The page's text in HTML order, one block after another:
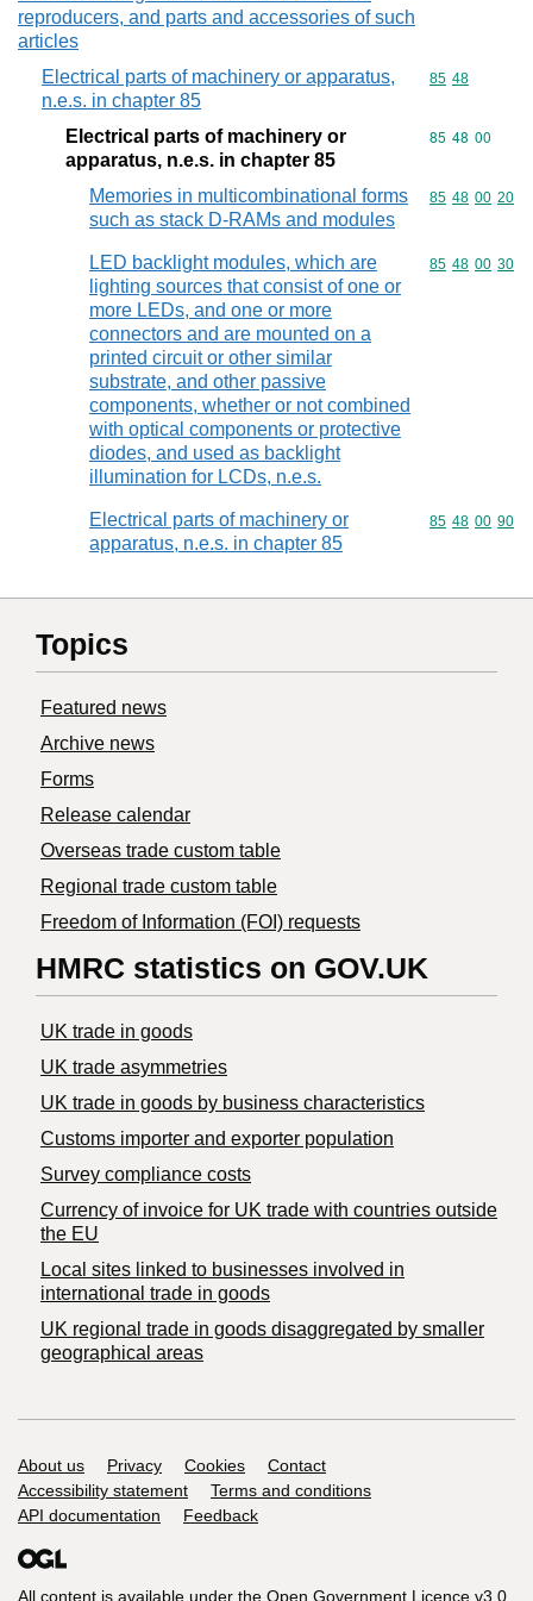
reproducers, and parts and accessories of such
articles
Electrical parts of machinery or apparatus,
n.e.s. in chapter 85
Commodity
85 48
Electrical parts of machinery or
apparatus, n.e.s. in chapter 85
Commodity
85 48 00
Memories in multicombinational forms
such as stack D-RAMs and modules
Commodity
85 48 00 20
LED backlight modules, which are
lighting sources that consist of one or
more LEDs, and one or more
connectors and are mounted on a
printed circuit or other similar
substrate, and other passive
components, whether or not combined
with optical components or protective
diodes, and used as backlight
illumination for LCDs, n.e.s.
Commodity
85 48 00 30
Electrical parts of machinery or
apparatus, n.e.s. in chapter 85
Commodity
85 48 00 90
Topics
Featured news
Archive news
Forms
Release calendar
Overseas trade custom table
Regional trade custom table
Freedom of Information (FOI) requests
HMRC statistics on GOV.UK
UK trade in goods
UK trade asymmetries
​UK trade in goods by business characteristics
Customs importer and exporter population
Survey compliance costs
Currency of invoice for UK trade with countries outside
the EU
Local sites linked to businesses involved in
international trade in goods
UK regional trade in goods disaggregated by smaller
geographical areas
Support links
About us Privacy Cookies
Contact
Accessibility statement
Terms and conditions
API documentation
Feedback
All content is available under the Open Government Licence v3.0